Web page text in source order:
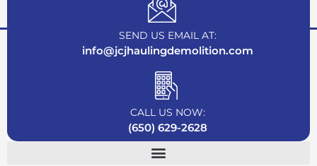
SEND US EMAIL AT:
info@jcjhaulingdemolition.com
CALL US NOW:
(650) 629-2628